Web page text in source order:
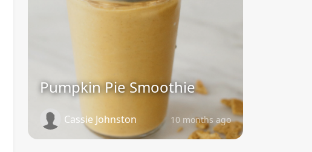
Pumpkin Pie Smoothie
Cassie Johnston 10 months ago